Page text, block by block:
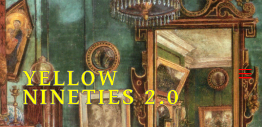
Skip
to
content
YELLOW
NINETIES 2.0